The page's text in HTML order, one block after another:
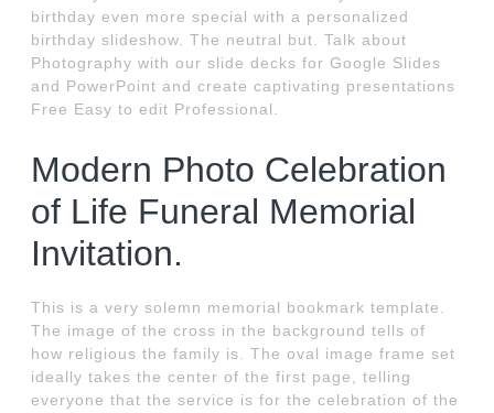
birthday even more special with a personalized
birthday slideshow. The neutral but. Talk about
Photography with our slide decks for Google Slides
and PowerPoint and create captivating presentations
Free Easy to edit Professional.
Modern Photo Celebration
of Life Funeral Memorial
Invitation.
This is a very solemn memorial bookmark template.
The image of the cross in the background tells of
how religious the family is. The oval image frame set
ideally takes the center of the first page, telling
everyone that the service is for the celebration of the